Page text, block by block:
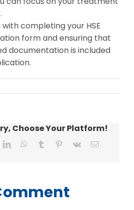
with completing your HSE
form and ensuring that
documentation is included
Choose Your Platform!
LinkedInWhatsApp
Tumblr Pinterest
Vk Email